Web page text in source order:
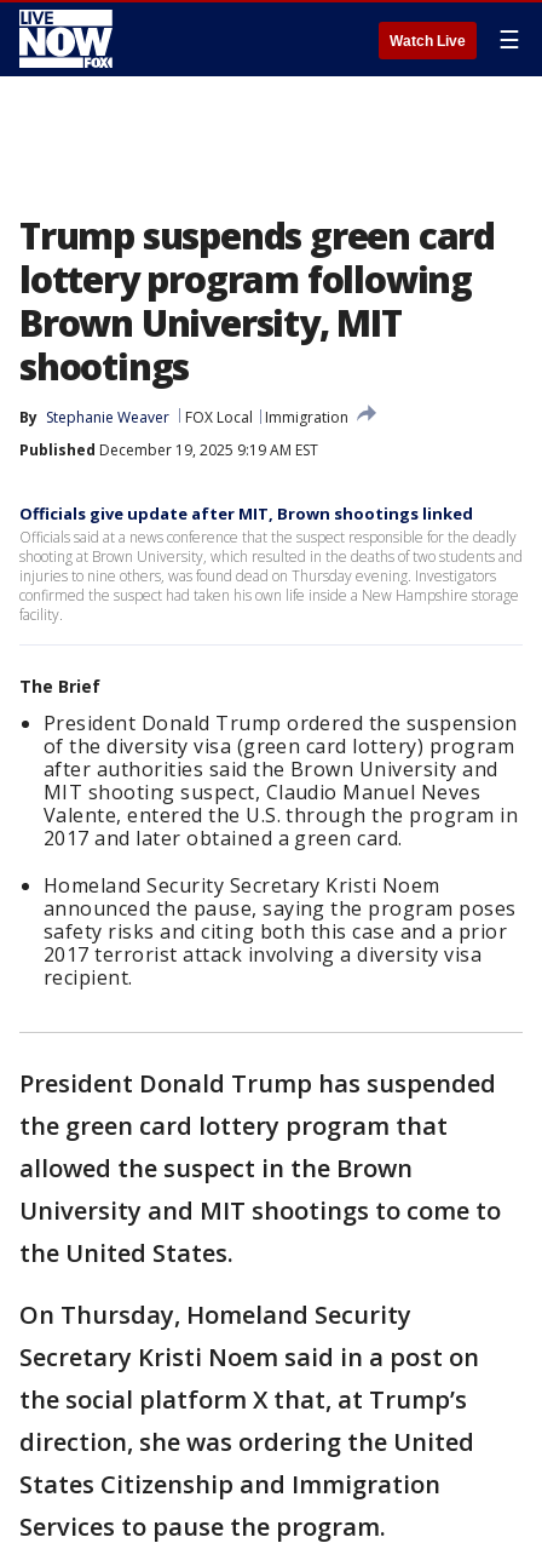
Watch Live ☰
Trump suspends green card
lottery program following
Brown University, MIT
shootings
By Stephanie Weaver FOX Local
Immigration
Published December 19, 2025 9:19 AM EST
Officials give update after MIT, Brown shootings linked
Officials said at a news conference that the suspect responsible for the deadly
shooting at Brown University, which resulted in the deaths of two students and
injuries to nine others, was found dead on Thursday evening. Investigators
confirmed the suspect had taken his own life inside a New Hampshire storage
facility.
The Brief
President Donald Trump ordered the suspension
of the diversity visa (green card lottery) program
after authorities said the Brown University and
MIT shooting suspect, Claudio Manuel Neves
Valente, entered the U.S. through the program in
2017 and later obtained a green card.
Homeland Security Secretary Kristi Noem
announced the pause, saying the program poses
safety risks and citing both this case and a prior
2017 terrorist attack involving a diversity visa
recipient.
President Donald Trump has suspended
the green card lottery program that
allowed the suspect in the Brown
University and MIT shootings to come to
the United States.
On Thursday, Homeland Security
Secretary Kristi Noem said in a post on
the social platform X that, at Trump’s
direction, she was ordering the United
States Citizenship and Immigration
Services to pause the program.